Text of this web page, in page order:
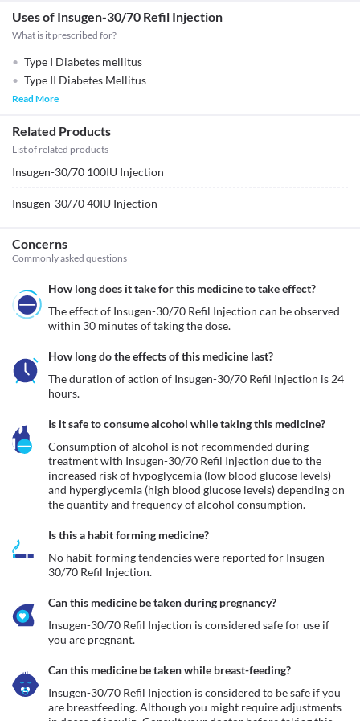
Uses of Insugen-30/70 Refil Injection
What is it prescribed for?
Type I Diabetes mellitus
Type II Diabetes Mellitus
Read More
Related Products
List of related products
Insugen-30/70 100IU Injection
Insugen-30/70 40IU Injection
Concerns
Commonly asked questions
How long does it take for this medicine to take effect?
The effect of Insugen-30/70 Refil Injection can be observed
within 30 minutes of taking the dose.
How long do the effects of this medicine last?
The duration of action of Insugen-30/70 Refil Injection is 24
hours.
Is it safe to consume alcohol while taking this medicine?
Consumption of alcohol is not recommended during
treatment with Insugen-30/70 Refil Injection due to the
increased risk of hypoglycemia (low blood glucose levels)
and hyperglycemia (high blood glucose levels) depending on
the quantity and frequency of alcohol consumption.
Is this a habit forming medicine?
No habit-forming tendencies were reported for Insugen-
30/70 Refil Injection.
Can this medicine be taken during pregnancy?
Insugen-30/70 Refil Injection is considered safe for use if
you are pregnant.
Can this medicine be taken while breast-feeding?
Insugen-30/70 Refil Injection is considered to be safe if you
are breastfeeding. Although you might require adjustments